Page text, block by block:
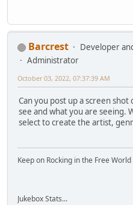
Barcrest
Developer
Administrator
October 03, 2022, 07:37:39 AM
Can you post up a screen
see and what you are seeing.
select to create the artist,
Keep on Rocking in the Free
Jukebox Stats...